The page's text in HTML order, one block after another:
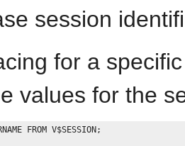
session
for a
values for the
FROM V$SESSION;